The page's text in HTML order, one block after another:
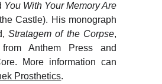
You With Your Memory Are
Castle). His monograph
Stratagem of the Corpse,
Anthem Press and
More information can
Prosthetics.